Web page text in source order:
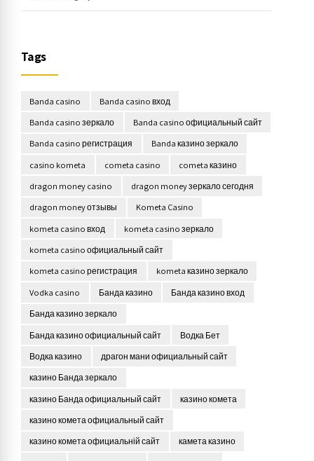
Tags
Banda casino
Banda casino вход
Banda casino зеркало
Banda casino официальный сайт
Banda casino регистрация
Banda казино зеркало
casino kometa
cometa casino
cometa казино
dragon money casino
dragon money зеркало сегодня
dragon money отзывы
Kometa Casino
kometa casino вход
kometa casino зеркало
kometa casino официальный сайт
kometa casino регистрация
kometa казино зеркало
Vodka casino
Банда казино
Банда казино вход
Банда казино зеркало
Банда казино официальный сайт
Водка Бет
Водка казино
драгон мани официальный сайт
казино Банда зеркало
казино Банда официальный сайт
казино комета
казино комета официальный сайт
казино комета официальній сайт
камета казино